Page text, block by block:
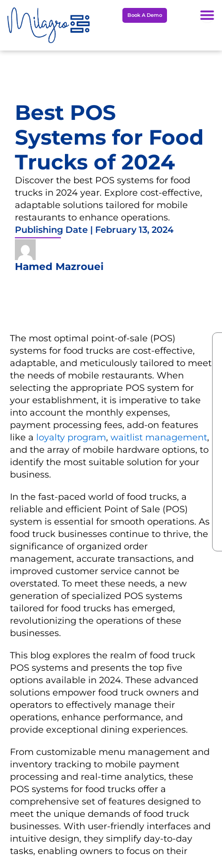
Skip
to
content
Book A Demo
Best POS
Systems for Food
Trucks of 2024
Discover the best POS systems for food
trucks in 2024 year. Explore cost-effective,
adaptable solutions tailored for mobile
restaurants to enhance operations.
Publishing Date | February 13, 2024
Hamed Mazrouei
The most optimal point-of-sale (POS)
systems for food trucks are cost-effective,
adaptable, and meticulously tailored to meet
the needs of mobile restaurants. When
selecting the appropriate POS system for
your establishment, it is imperative to take
into account the monthly expenses,
payment processing fees, add-on features
like a loyalty program, waitlist management,
and the array of mobile hardware options, to
identify the most suitable solution for your
business.
In the fast-paced world of food trucks, a
reliable and efficient Point of Sale (POS)
system is essential for smooth operations. As
food truck businesses continue to thrive, the
significance of organized order
management, accurate transactions, and
improved customer service cannot be
overstated. To meet these needs, a new
generation of specialized POS systems
tailored for food trucks has emerged,
revolutionizing the operations of these
businesses.
This blog explores the realm of food truck
POS systems and presents the top five
options available in 2024. These advanced
solutions empower food truck owners and
operators to effectively manage their
operations, enhance performance, and
provide exceptional dining experiences.
From customizable menu management and
inventory tracking to mobile payment
processing and real-time analytics, these
POS systems for food trucks offer a
comprehensive set of features designed to
meet the unique demands of food truck
businesses. With user-friendly interfaces and
intuitive design, they simplify day-to-day
tasks, enabling owners to focus on their